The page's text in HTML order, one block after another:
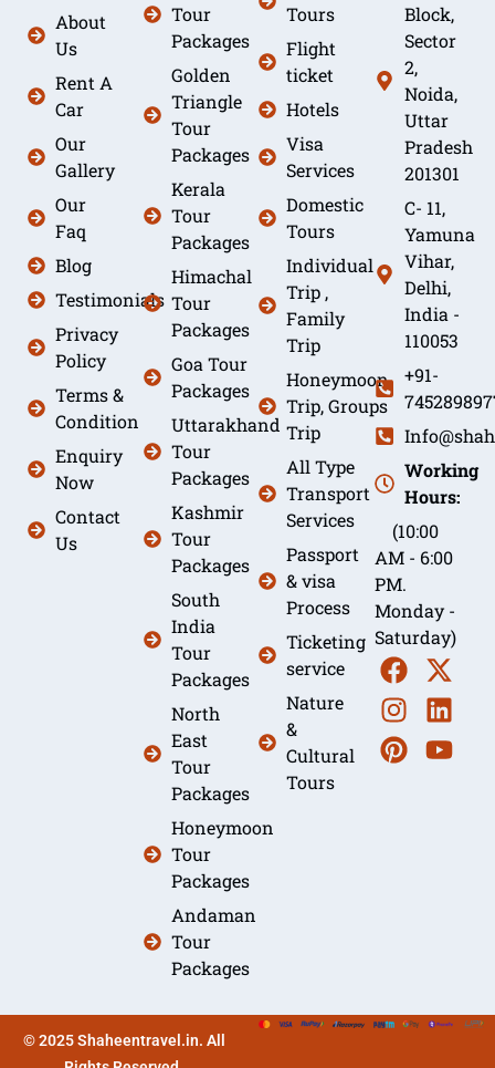
About
Us
Rent A
Car
Our
Gallery
Our
Faq
Blog
Testimonials
Privacy
Policy
Terms &
Condition
Enquiry
Now
Contact
Us
Tour
Packages
Golden
Triangle
Tour
Packages
Kerala
Tour
Packages
Himachal
Tour
Packages
Goa Tour
Packages
Uttarakhand
Tour
Packages
Kashmir
Tour
Packages
South
India
Tour
Packages
North
East
Tour
Packages
Honeymoon
Tour
Packages
Andaman
Tour
Packages
Tours
Flight
ticket
Hotels
Visa
Services
Domestic
Tours
Individual
Trip ,
Family
Trip
Honeymoon
Trip, Groups
Trip
All Type
Transport
Services
Passport
& visa
Process
Ticketing
service
Nature
&
Cultural
Tours
Block,
Sector
2,
Noida,
Uttar
Pradesh
201301
C- 11,
Yamuna
Vihar,
Delhi,
India -
110053
+91-
Working
Hours:
(10:00
AM - 6:00
PM.
Monday -
Saturday)
© 2025 Shaheentravel.in. All